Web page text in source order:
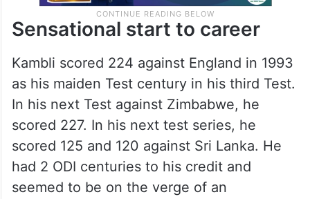
Sensational start to career
Kambli scored 224 against England in 1993
as his maiden Test century in his third Test.
In his next Test against Zimbabwe, he
scored 227. In his next test series, he
scored 125 and 120 against Sri Lanka. He
had 2 ODI centuries to his credit and
seemed to be on the verge of an